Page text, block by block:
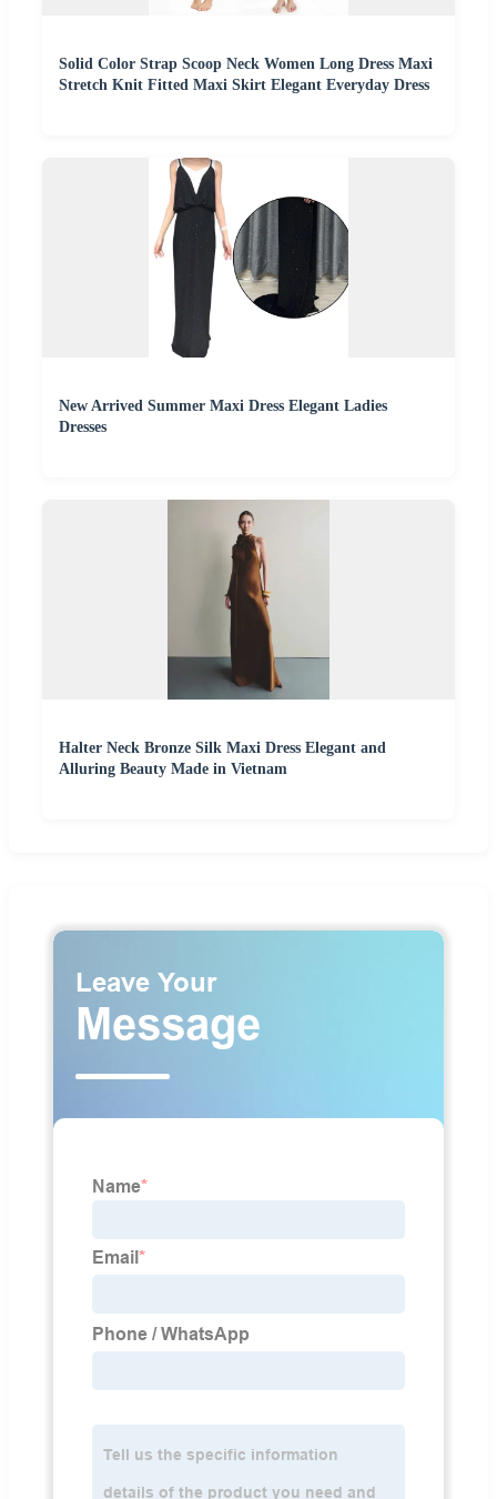
Solid Color Strap Scoop Neck Women Long Dress Maxi
Stretch Knit Fitted Maxi Skirt Elegant Everyday Dress
New Arrived Summer Maxi Dress Elegant Ladies
Dresses
Halter Neck Bronze Silk Maxi Dress Elegant and
Alluring Beauty Made in Vietnam